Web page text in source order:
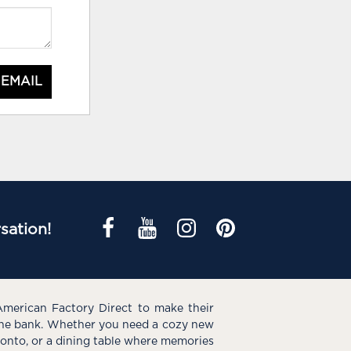
Factory Direct to make their
bank. Whether you need a cozy new
or a dining table where memories